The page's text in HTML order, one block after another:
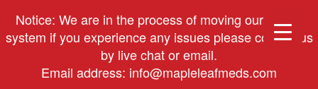
Notice: We are in the process of moving our phone
system if you experience any issues please contact us
by live chat or email.
Email address: info@mapleleafmeds.com